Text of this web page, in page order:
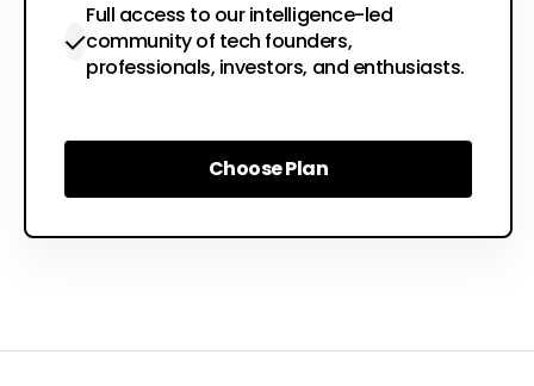
Full access to our intelligence-led
community of tech founders,
professionals, investors, and enthusiasts.
Choose Plan
Choose Plan